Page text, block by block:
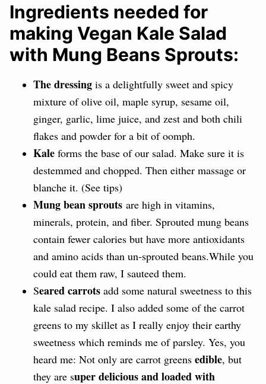
Ingredients needed for
making Vegan Kale Salad
with Mung Beans Sprouts:
The dressing is a delightfully sweet and spicy
mixture ofolive oil, maple syrup, sesame oil,
ginger, garlic, lime juice, and zest and both chili
flakes and powder for a bit of oomph.
Kale forms the base of our salad. Make sure it is
destemmed and chopped. Then either massage or
blanche it. (See tips)
Mung bean sprouts are high in vitamins,
minerals, protein, and fiber. Sprouted mung beans
contain fewer calories but have more antioxidants
and amino acids than un-sprouted beans.While you
could eat them raw, I sauteed them.
Seared carrots add some natural sweetness to this
kale salad recipe. I also added some of the carrot
greens to my skillet as I really enjoy their earthy
sweetness which reminds me of parsley. Yes, you
heard me: Not only are carrot greens edible, but
they are super delicious and loaded with